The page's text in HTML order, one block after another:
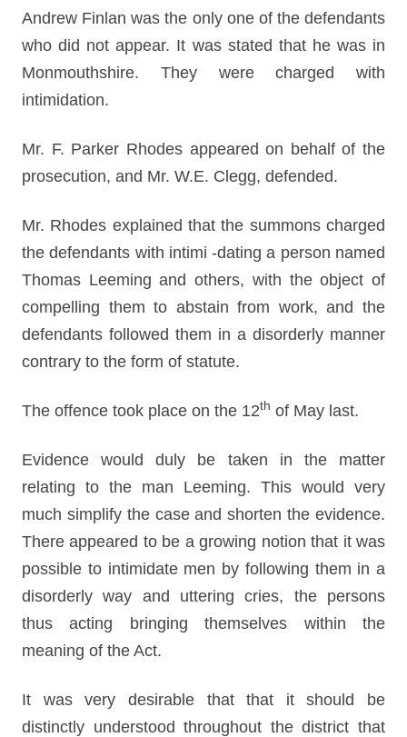
Andrew Finlan was the only one of the defendants
who did not appear. It was stated that he was in
Monmouthshire. They were charged with
intimidation.
Mr. F. Parker Rhodes appeared on behalf of the
prosecution, and Mr. W.E. Clegg, defended.
Mr. Rhodes explained that the summons charged
the defendants with intimi -dating a person named
Thomas Leeming and others, with the object of
compelling them to abstain from work, and the
defendants followed them in a disorderly manner
contrary to the form of statute.
The offence took place on the 12th of May last.
Evidence would duly be taken in the matter
relating to the man Leeming. This would very
much simplify the case and shorten the evidence.
There appeared to be a growing notion that it was
possible to intimidate men by following them in a
disorderly way and uttering cries, the persons
thus acting bringing themselves within the
meaning of the Act.
It was very desirable that that it should be
distinctly understood throughout the district that